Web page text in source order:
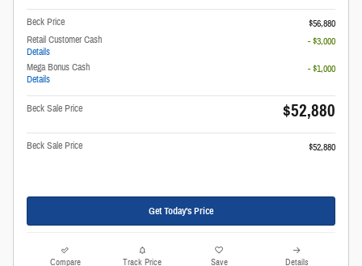
Beck Price
$56,880
Retail Customer Cash
Details
- $3,000
Mega Bonus Cash
Details
- $1,000
Beck Sale Price $52,880
Beck Sale Price $52,880
Get Today's Price
Compare Track Price Save Details